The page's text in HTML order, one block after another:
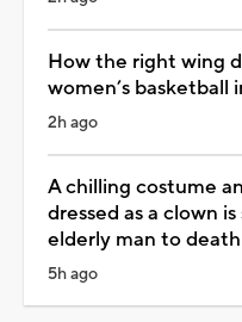
How the right wing
women’s basketball
2h ago
A chilling costume
dressed as a clown
elderly man to death
5h ago